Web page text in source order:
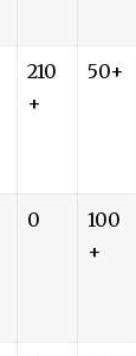
210
+
50+
0
100
+